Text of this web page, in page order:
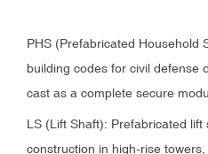
PHS (Prefabricated Household
building codes for civil defense
cast as a complete secure
LS (Lift Shaft): Prefabricated lift
construction in high-rise